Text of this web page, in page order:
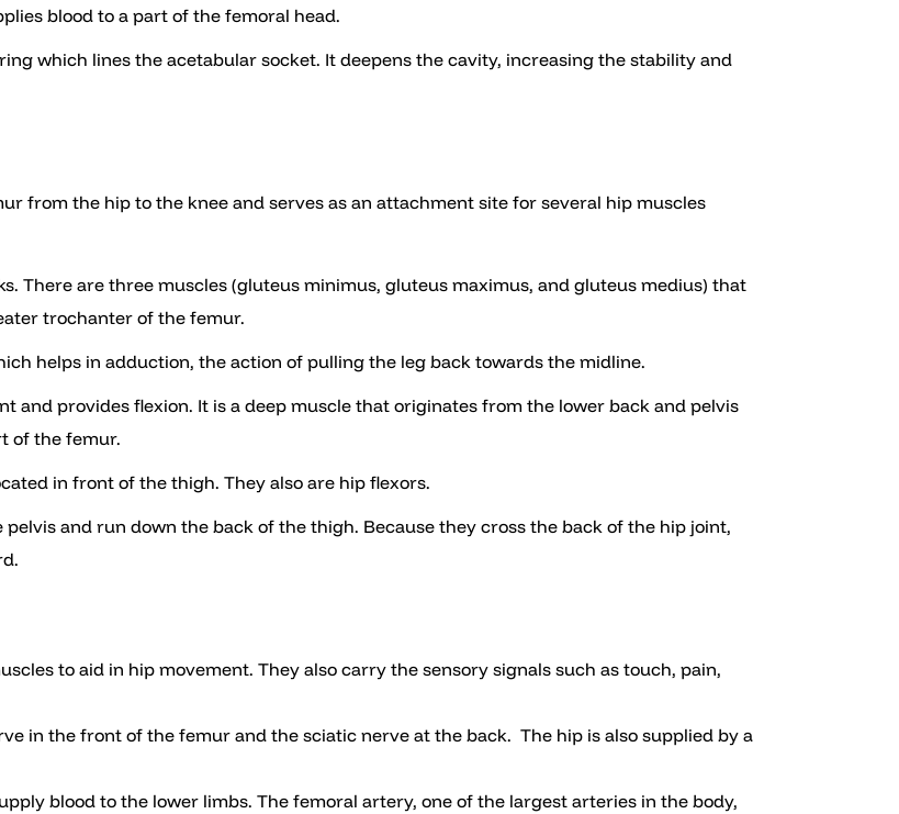
blood to a part of the femoral head.
which lines the acetabular socket. It deepens the cavity, increasing the stability and
from the hip to the knee and serves as an attachment site for several hip muscles
There are three muscles (gluteus minimus, gluteus maximus, and gluteus medius) that
trochanter of the femur.
helps in adduction, the action of pulling the leg back towards the midline.
and provides flexion. It is a deep muscle that originates from the lower back and pelvis
of the femur.
in front of the thigh. They also are hip flexors.
and run down the back of the thigh. Because they cross the back of the hip joint,
to aid in hip movement. They also carry the sensory signals such as touch, pain,
in the front of the femur and the sciatic nerve at the back. The hip is also supplied by a
blood to the lower limbs. The femoral artery, one of the largest arteries in the body,